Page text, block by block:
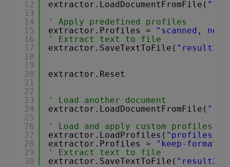
12
13
14
15
16
17
18
19
20
21
22
23
24
25
26
27
28
29
30
extractor.LoadDocumentFromFile(
' Apply predefined profiles
extractor.Profiles =
"scanned, no-
' Extract text to file
extractor.SaveTextToFile(
extractor.Reset
' Load another document
extractor.LoadDocumentFromFile(
' Load and apply custom profiles
extractor.LoadProfiles(
extractor.Profiles =
"keep-
' Extract text to file
extractor.SaveTextToFile(